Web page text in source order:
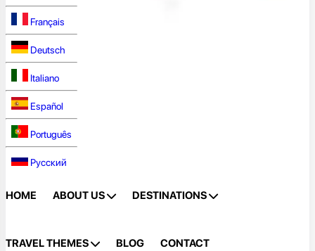
Français
Deutsch
Italiano
Español
Português
Русский
HOME ABOUT US DESTINATIONS
TRAVEL THEMES BLOG CONTACT